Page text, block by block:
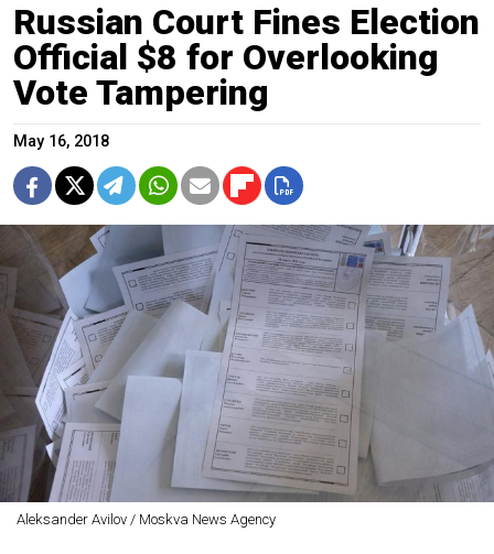
Russian Court Fines Election
Official $8 for Overlooking
Vote Tampering
May 16, 2018
Aleksander Avilov / Moskva News Agency